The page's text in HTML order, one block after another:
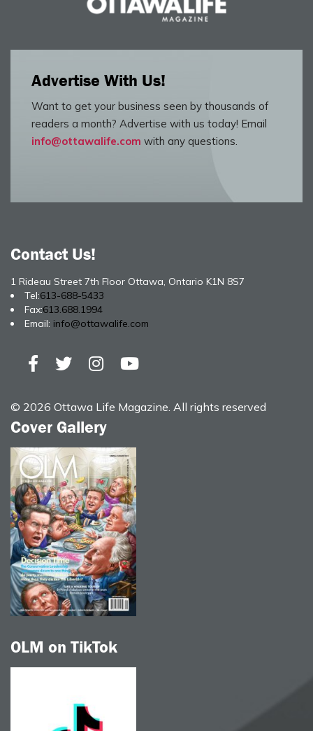
Advertise With Us!
Want to get your business seen by thousands of
readers a month? Advertise with us today! Email
info@ottawalife.com with any questions.
Contact Us!
1 Rideau Street 7th Floor Ottawa, Ontario K1N 8S7
Tel:613-688-5433
Fax:613.688.1994
Email: info@ottawalife.com
© 2026 Ottawa Life Magazine. All rights reserved
Cover Gallery
OLM on TikTok